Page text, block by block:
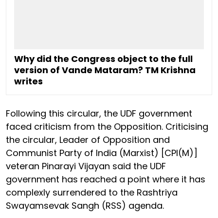
Why did the Congress object to the full
version of Vande Mataram? TM Krishna
writes
Following this circular, the UDF government
faced criticism from the Opposition. Criticising
the circular, Leader of Opposition and
Communist Party of India (Marxist) [CPI(M)]
veteran Pinarayi Vijayan said the UDF
government has reached a point where it has
complexly surrendered to the Rashtriya
Swayamsevak Sangh (RSS) agenda.